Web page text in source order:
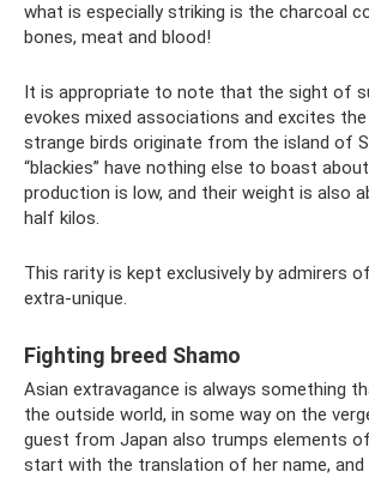
what is especially striking is the charcoal
bones, meat and blood!
It is appropriate to note that the sight of
evokes mixed associations and excites
strange birds originate from the island of
“blackies” have nothing else to boast
production is low, and their weight is also
half kilos.
This rarity is kept exclusively by admirers
extra-unique.
Fighting breed Shamo
Asian extravagance is always something
the outside world, in some way on the
guest from Japan also trumps elements
start with the translation of her name,